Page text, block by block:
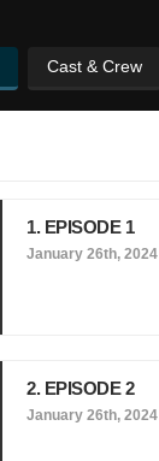
Cast & Crew
1. EPISODE 1
January 26th, 2024
2. EPISODE 2
January 26th, 2024